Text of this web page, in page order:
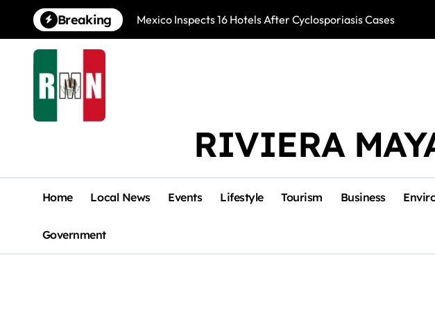
content
Breaking Mexico Inspects 16 Hotels After Cyclosporiasis Cases
RIVIERA
Home Local News Events Lifestyle Tourism Business
Government